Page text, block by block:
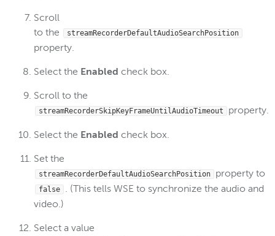
Scroll
to the
streamRecorderDefaultAudioSearchPosition
property.
Select the Enabled check box.
Scroll to the
streamRecorderSkipKeyFrameUntilAudioTimeout property.
Select the Enabled check box.
Set the
streamRecorderDefaultAudioSearchPosition property to
false
. (This tells WSE to synchronize the audio and
video.)
Select a value